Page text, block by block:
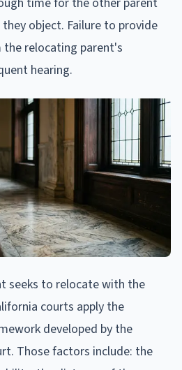
object. Failure to provide
the relocating parent's
hearing.
seeks to relocate with the
courts apply the
developed by the
Those factors include: the